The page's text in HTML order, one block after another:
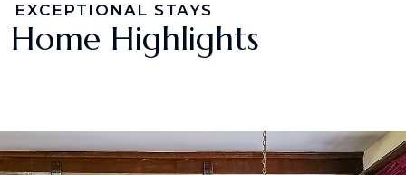
EXCEPTIONAL STAYS
Home Highlights